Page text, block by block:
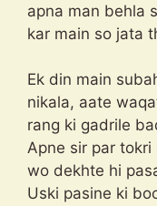
apna man behla
kar main so jata
Ek din main
nikala, aate
rang ki gadrile
Apne sir par
wo dekhte hi
Uski pasine ki